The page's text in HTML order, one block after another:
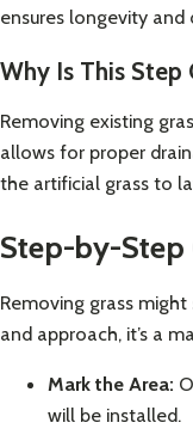
ensures longevity
Why Is This Step
Removing existing
allows for proper
the artificial grass to
Step-by-Step
Removing grass
and approach, it’s a
Mark the Area:
will be installed.